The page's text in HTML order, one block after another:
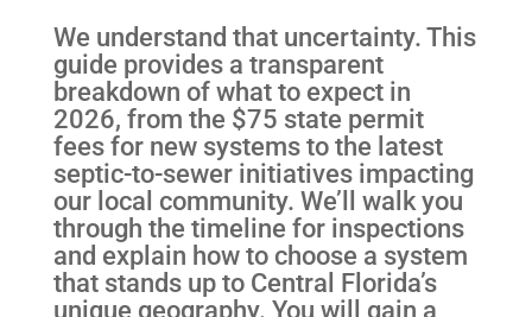
We understand that uncertainty. This
guide provides a transparent
breakdown of what to expect in
2026, from the $75 state permit
fees for new systems to the latest
septic-to-sewer initiatives impacting
our local community. We’ll walk you
through the timeline for inspections
and explain how to choose a system
that stands up to Central Florida’s
unique geography. You will gain a